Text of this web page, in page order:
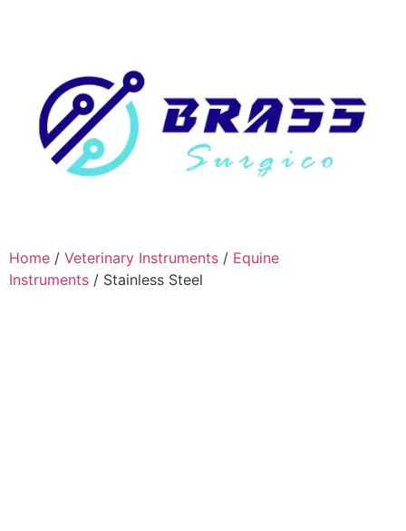
Home / Veterinary Instruments / Equine
Instruments / Stainless Steel